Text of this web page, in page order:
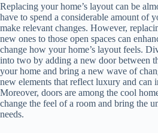
Replacing your home’s layout can be
have to spend a considerable amount of
make relevant changes. However,
new ones to those open spaces can
change how your home’s layout feels.
into two by adding a new door between
your home and bring a new wave of
new elements that reflect luxury and can
Moreover, doors are among the cool
change the feel of a room and bring the
needs.